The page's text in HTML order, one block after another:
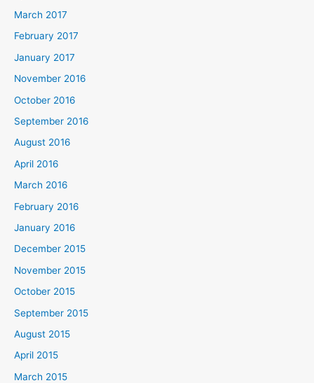
March 2017
February 2017
January 2017
November 2016
October 2016
September 2016
August 2016
April 2016
March 2016
February 2016
January 2016
December 2015
November 2015
October 2015
September 2015
August 2015
April 2015
March 2015